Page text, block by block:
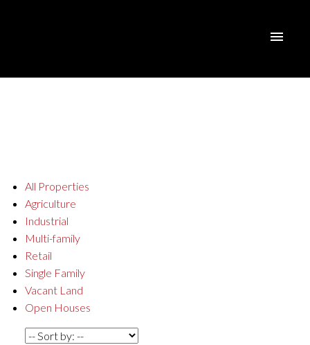
All Properties
Agriculture
Industrial
Multi-family
Retail
Single Family
Vacant Land
Open Houses